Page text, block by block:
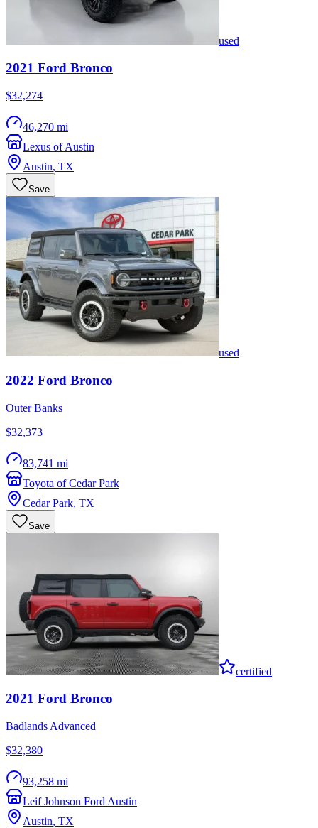
used
2021 Ford Bronco
$32,274
46,270 mi
Lexus of Austin
Austin, TX
Save
used
2022 Ford Bronco
Outer Banks
$32,373
83,741 mi
Toyota of Cedar Park
Cedar Park, TX
Save
certified
2021 Ford Bronco
Badlands Advanced
$32,380
93,258 mi
Leif Johnson Ford Austin
Austin, TX